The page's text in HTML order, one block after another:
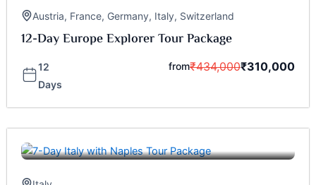
Austria, France, Germany, Italy, Switzerland
12-Day Europe Explorer Tour Package
12
Days
from₹434,000₹310,000